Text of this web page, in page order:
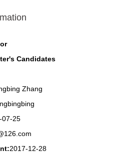
Candidates
Zhang
07-25
2017-12-28